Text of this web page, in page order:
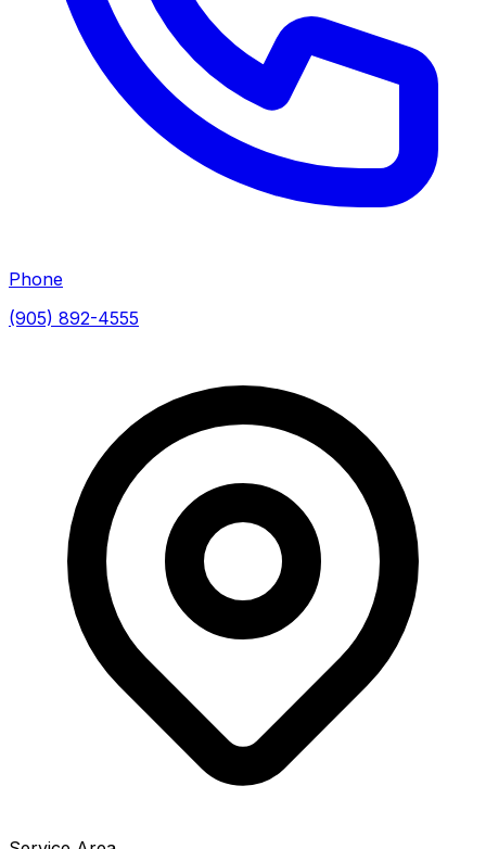
Phone
(905) 892-4555